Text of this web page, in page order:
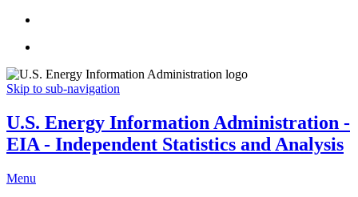
Skip to sub-navigation
U.S. Energy Information Administration -
EIA - Independent Statistics and Analysis
Menu